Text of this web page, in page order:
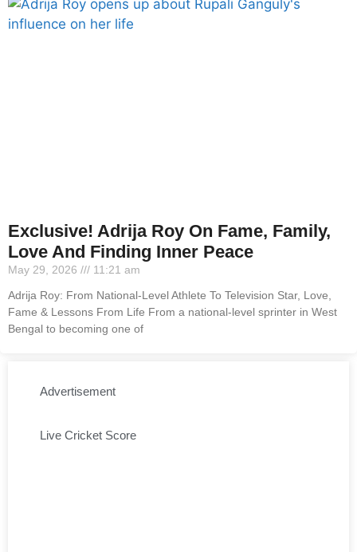
Exclusive! Adrija Roy On Fame, Family,
Love And Finding Inner Peace
May 29, 2026
11:21 am
Adrija Roy: From National-Level Athlete To Television Star, Love,
Fame & Lessons From Life From a national-level sprinter in West
Bengal to becoming one of
Advertisement
Live Cricket Score